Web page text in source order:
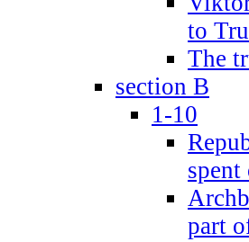
to
The
section B
1-10
part